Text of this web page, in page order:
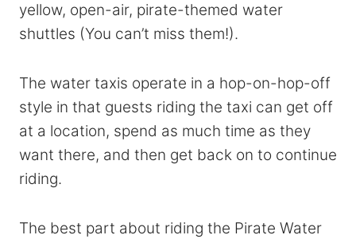
yellow, open-air, pirate-themed water
shuttles (You can’t miss them!).
The water taxis operate in a hop-on-hop-off
style in that guests riding the taxi can get off
at a location, spend as much time as they
want there, and then get back on to continue
riding.
The best part about riding the Pirate Water